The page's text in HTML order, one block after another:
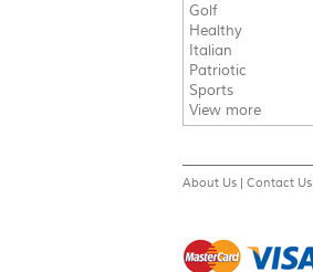
Golf
Healthy
Italian
Patriotic
Sports
View more
About Us | Contact Us